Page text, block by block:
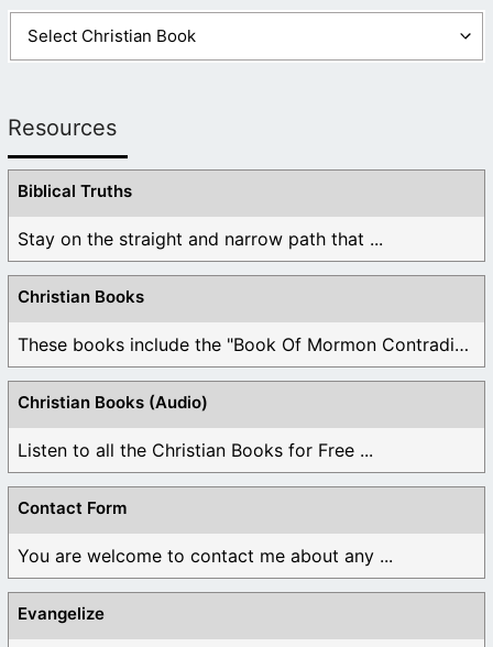
Resources
Biblical Truths
Stay on the straight and narrow path that ...
Christian Books
These books include the "Book Of Mormon Contradictions", ...
Christian Books (Audio)
Listen to all the Christian Books for Free ...
Contact Form
You are welcome to contact me about any ...
Evangelize